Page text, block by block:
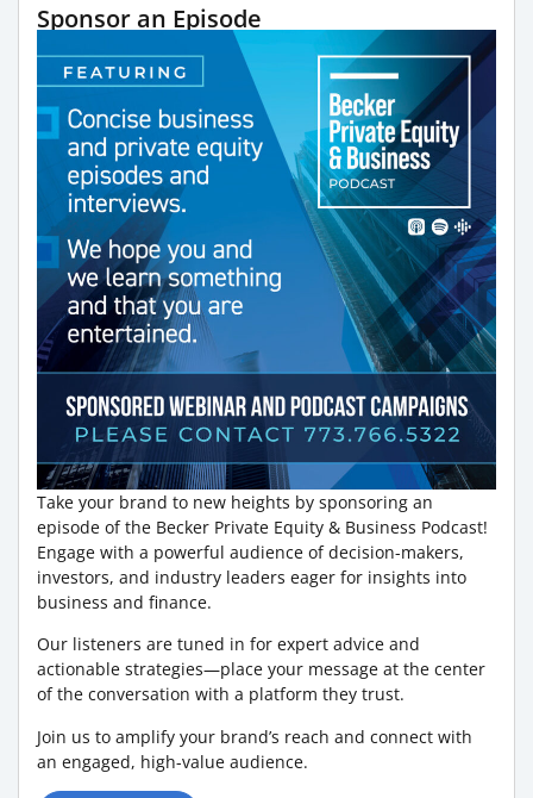
Sponsor an Episode
Take your brand to new heights by sponsoring an
episode of the Becker Private Equity & Business Podcast!
Engage with a powerful audience of decision-makers,
investors, and industry leaders eager for insights into
business and finance.
Our listeners are tuned in for expert advice and
actionable strategies—place your message at the center
of the conversation with a platform they trust.
Join us to amplify your brand’s reach and connect with
an engaged, high-value audience.